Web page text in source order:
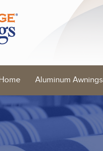
Aluminum Awnings